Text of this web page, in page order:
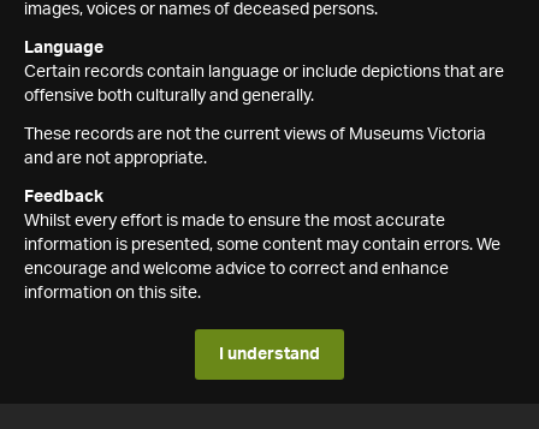
images, voices or names of deceased persons.
Language
Certain records contain language or include depictions that are
offensive both culturally and generally.
These records are not the current views of Museums Victoria
and are not appropriate.
Feedback
Whilst every effort is made to ensure the most accurate
information is presented, some content may contain errors. We
encourage and welcome advice to correct and enhance
information on this site.
I understand